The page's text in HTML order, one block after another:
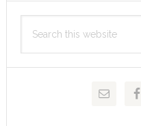
Primary
Sidebar
this